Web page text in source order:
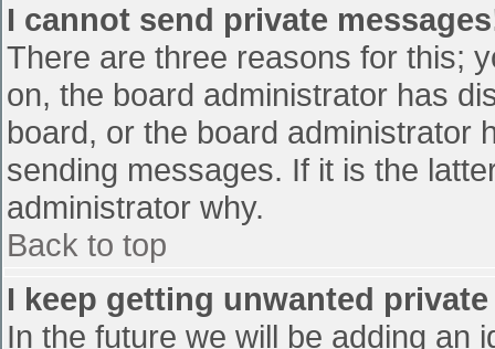
I cannot send private
There are three reasons for this;
on, the board administrator has
board, or the board administrator
sending messages. If it is the
administrator why.
Back to top
I keep getting unwanted
In the future we will be adding an